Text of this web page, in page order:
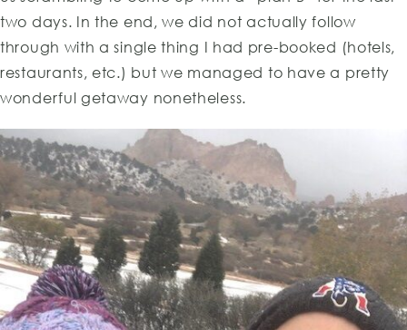
two days. In the end, we did not actually follow
through with a single thing I had pre-booked (hotels,
restaurants, etc.) but we managed to have a pretty
wonderful getaway nonetheless.